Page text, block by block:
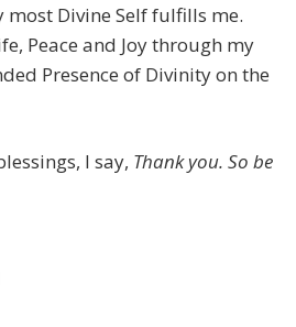
Divine Self fulfills me.
Peace and Joy through my
Presence of Divinity on the
I say, Thank you. So be